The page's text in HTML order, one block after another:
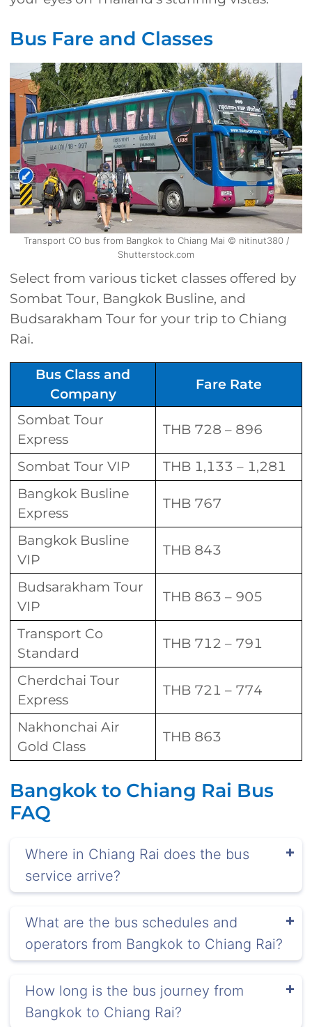
Bus Fare and Classes
Transport CO bus from Bangkok to Chiang Mai © nitinut380 /
Shutterstock.com
Select from various ticket classes offered by
Sombat Tour, Bangkok Busline, and
Budsarakham Tour for your trip to Chiang
Rai.
Bus Class and
Company
Fare Rate
Sombat Tour
Express
THB 728 – 896
Sombat Tour VIP
THB 1,133 – 1,281
Bangkok Busline
Express
THB 767
Bangkok Busline
VIP
THB 843
Budsarakham Tour
VIP
THB 863 – 905
Transport Co
Standard
THB 712 – 791
Cherdchai Tour
Express
THB 721 – 774
Nakhonchai Air
Gold Class
THB 863
Bangkok to Chiang Rai Bus
FAQ
Where in Chiang Rai does the bus
service arrive?
What are the bus schedules and
operators from Bangkok to Chiang Rai?
How long is the bus journey from
Bangkok to Chiang Rai?